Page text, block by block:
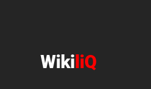
Wiki liQ